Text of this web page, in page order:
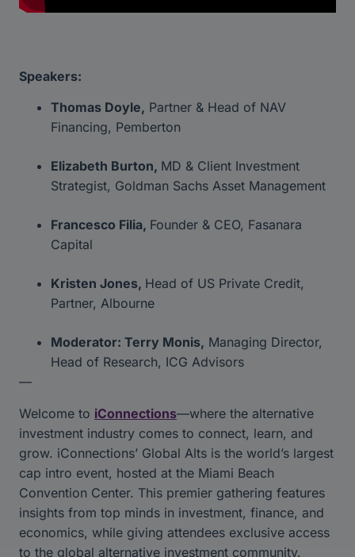
Speakers:
Thomas Doyle, Partner & Head of NAV
Financing, Pemberton
Elizabeth Burton, MD & Client Investment
Strategist, Goldman Sachs Asset Management
Francesco Filia, Founder & CEO, Fasanara
Capital
Kristen Jones, Head of US Private Credit,
Partner, Albourne
Moderator: Terry Monis, Managing Director,
Head of Research, ICG Advisors
—
Welcome to iConnections—where the alternative
investment industry comes to connect, learn, and
grow. iConnections’ Global Alts is the world’s largest
cap intro event, hosted at the Miami Beach
Convention Center. This premier gathering features
insights from top minds in investment, finance, and
economics, while giving attendees exclusive access
to the global alternative investment community.